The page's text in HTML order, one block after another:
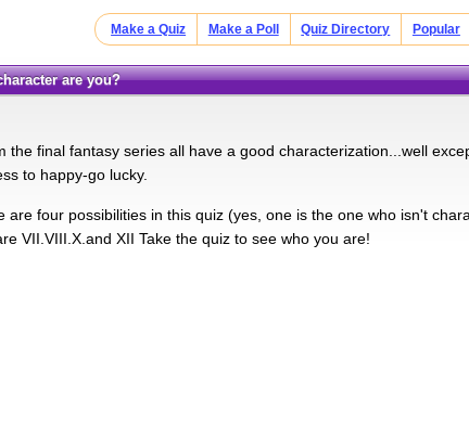
Make a Quiz Make a Poll Quiz Directory Popular
are you?
the final fantasy series all have a good characterization...well
to happy-go lucky.
are four possibilities in this quiz (yes, one is the one who isn't
VII.VIII.X.and XII Take the quiz to see who you are!